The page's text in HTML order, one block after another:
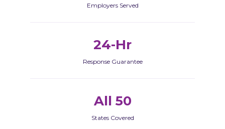
Employers Served
24-Hr
Response Guarantee
All 50
States Covered